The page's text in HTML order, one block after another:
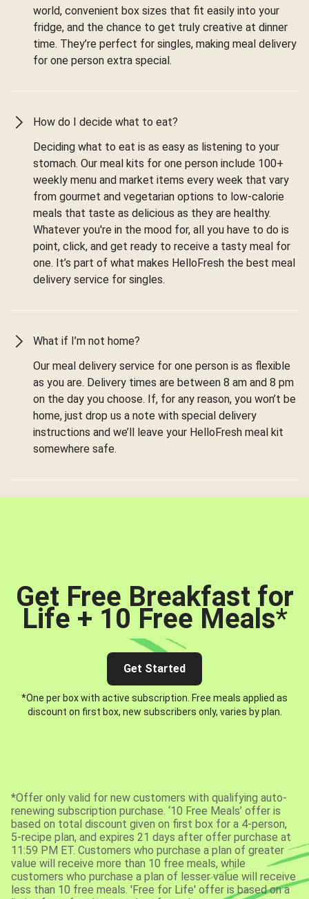
world, convenient box sizes that fit easily into your
fridge, and the chance to get truly creative at dinner
time. They’re perfect for singles, making meal delivery
for one person extra special.
How do I decide what to eat?
Deciding what to eat is as easy as listening to your
stomach. Our meal kits for one person include 100+
weekly menu and market items every week that vary
from gourmet and vegetarian options to low-calorie
meals that taste as delicious as they are healthy.
Whatever you're in the mood for, all you have to do is
point, click, and get ready to receive a tasty meal for
one. It’s part of what makes HelloFresh the best meal
delivery service for singles.
What if I’m not home?
Our meal delivery service for one person is as flexible
as you are. Delivery times are between 8 am and 8 pm
on the day you choose. If, for any reason, you won’t be
home, just drop us a note with special delivery
instructions and we’ll leave your HelloFresh meal kit
somewhere safe.
Get Free Breakfast for
Life + 10 Free Meals*
Get Started
*One per box with active subscription. Free meals applied as
discount on first box, new subscribers only, varies by plan.
*Offer only valid for new customers with qualifying auto-
renewing subscription purchase. ‘10 Free Meals’ offer is
based on total discount given on first box for a 4-person,
5-recipe plan, and expires 21 days after offer purchase at
11:59 PM ET. Customers who purchase a plan of greater
value will receive more than 10 free meals, while
customers who purchase a plan of lesser value will receive
less than 10 free meals. 'Free for Life' offer is based on a